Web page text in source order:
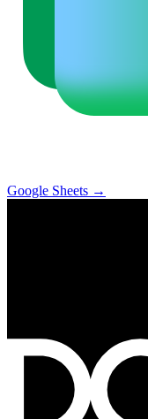
Google Sheets →